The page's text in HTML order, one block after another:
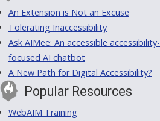
An Extension is Not an Excuse
Tolerating Inaccessibility
Ask AIMee: An accessible accessibility-
focused AI chatbot
A New Path for Digital Accessibility?
Popular Resources
WebAIM Training